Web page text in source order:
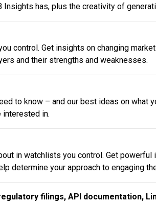
has, plus the creativity of
control. Get insights on changing
and their strengths and weaknesses.
to know – and our best ideas on
interested in.
in watchlists you control. Get
determine your approach to engaging
filings, API documentation,